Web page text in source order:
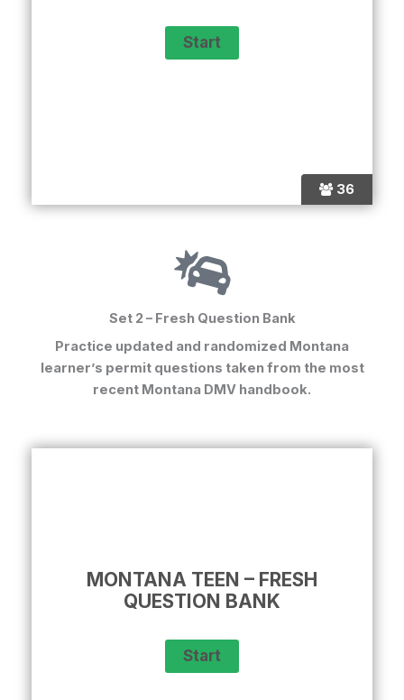
36
Set 2 – Fresh Question Bank
Practice updated and randomized Montana
learner’s permit questions taken from the most
recent Montana DMV handbook.
MONTANA TEEN – FRESH
QUESTION BANK